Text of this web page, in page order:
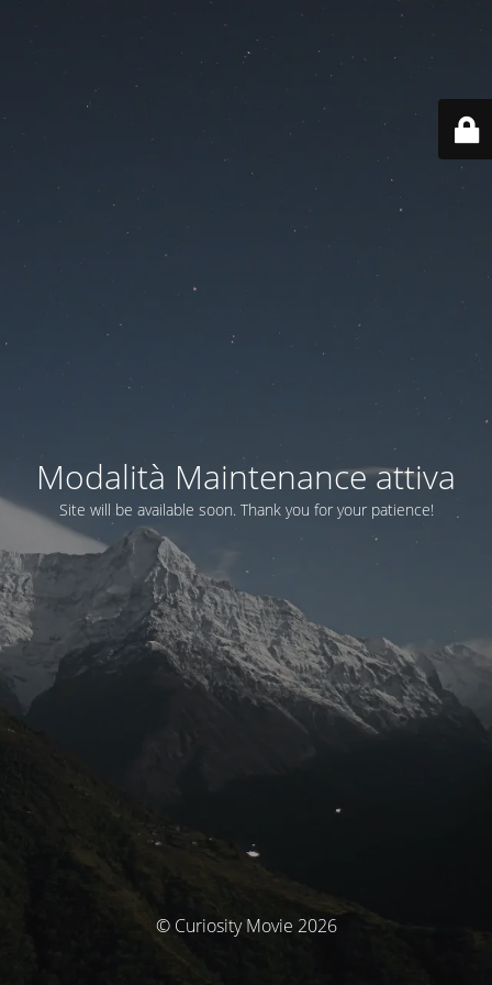
Modalità Maintenance attiva
Site will be available soon. Thank you for your patience!
© Curiosity Movie 2026